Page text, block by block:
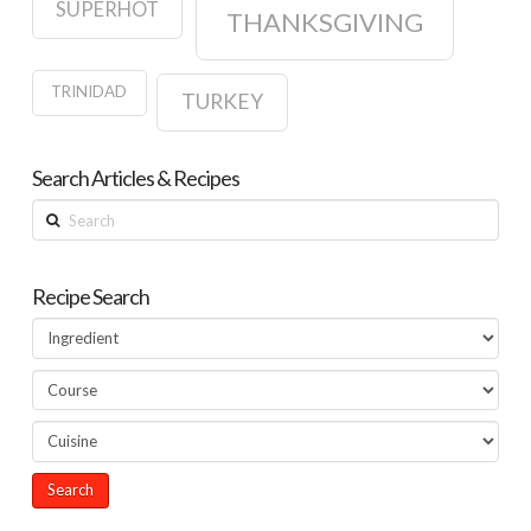
SUPERHOT THANKSGIVING
TRINIDAD TURKEY
Search Articles & Recipes
Search
Recipe Search